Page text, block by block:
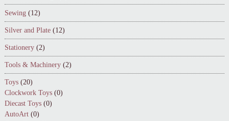
Sewing (12)
Silver and Plate (12)
Stationery (2)
Tools & Machinery (2)
Toys (20)
Clockwork Toys (0)
Diecast Toys (0)
AutoArt (0)